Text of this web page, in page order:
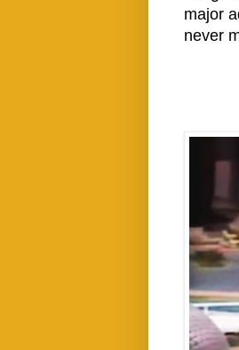
major
never